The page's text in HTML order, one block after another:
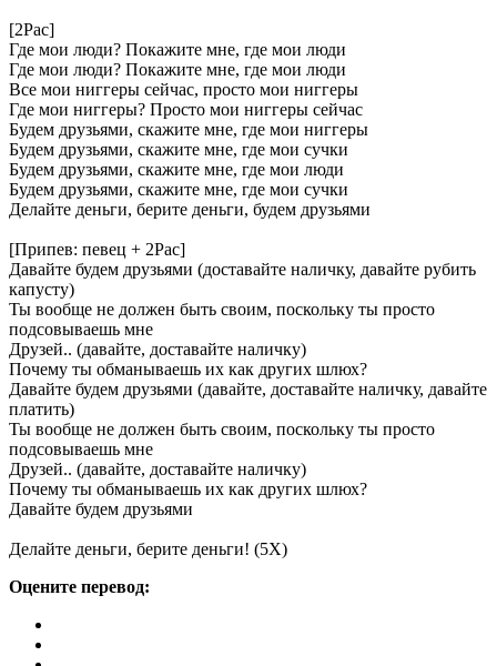
[2Pac]
Где мои люди? Покажите мне, где мои люди
Где мои люди? Покажите мне, где мои люди
Все мои ниггеры сейчас, просто мои ниггеры
Где мои ниггеры? Просто мои ниггеры сейчас
Будем друзьями, скажите мне, где мои ниггеры
Будем друзьями, скажите мне, где мои сучки
Будем друзьями, скажите мне, где мои люди
Будем друзьями, скажите мне, где мои сучки
Делайте деньги, берите деньги, будем друзьями
[Припев: певец + 2Pac]
Давайте будем друзьями (доставайте наличку, давайте рубить
капусту)
Ты вообще не должен быть своим, поскольку ты просто
подсовываешь мне
Друзей.. (давайте, доставайте наличку)
Почему ты обманываешь их как других шлюх?
Давайте будем друзьями (давайте, доставайте наличку, давайте
платить)
Ты вообще не должен быть своим, поскольку ты просто
подсовываешь мне
Друзей.. (давайте, доставайте наличку)
Почему ты обманываешь их как других шлюх?
Давайте будем друзьями
Делайте деньги, берите деньги! (5X)
Оцените перевод: